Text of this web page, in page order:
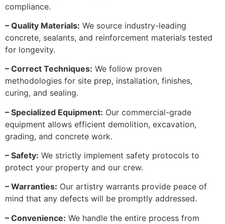
compliance.
– Quality Materials: We source industry-leading
concrete, sealants, and reinforcement materials tested
for longevity.
– Correct Techniques: We follow proven
methodologies for site prep, installation, finishes,
curing, and sealing.
– Specialized Equipment: Our commercial-grade
equipment allows efficient demolition, excavation,
grading, and concrete work.
– Safety: We strictly implement safety protocols to
protect your property and our crew.
– Warranties: Our artistry warrants provide peace of
mind that any defects will be promptly addressed.
– Convenience: We handle the entire process from